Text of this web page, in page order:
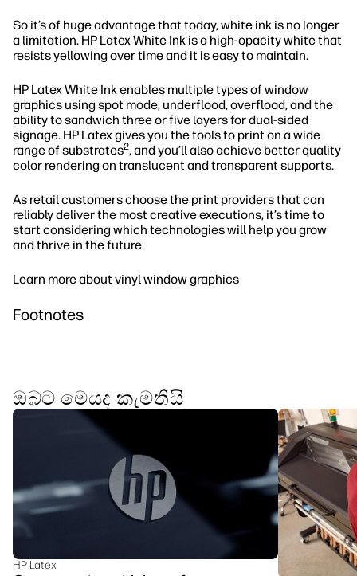
So it’s of huge advantage that today, white ink is no longer
a limitation. HP Latex White Ink is a high-opacity white that
resists yellowing over time and it is easy to maintain.
HP Latex White Ink enables multiple types of window
graphics using spot mode, underflood, overflood, and the
ability to sandwich three or five layers for dual-sided
signage. HP Latex gives you the tools to print on a wide
range of substrates2, and you’ll also achieve better quality
color rendering on translucent and transparent supports.
As retail customers choose the print providers that can
reliably deliver the most creative executions, it’s time to
start considering which technologies will help you grow
and thrive in the future.
Learn more about vinyl window graphics
Footnotes
ඔබට මෙයද කැමතියි
HP Latex